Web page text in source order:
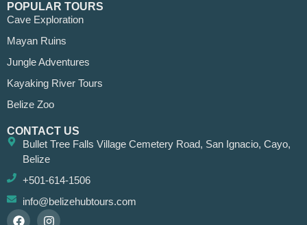
POPULAR TOURS
Cave Exploration
Mayan Ruins
Jungle Adventures
Kayaking River Tours
Belize Zoo
CONTACT US
Bullet Tree Falls Village Cemetery Road, San Ignacio, Cayo,
Belize
+501-614-1506
info@belizehubtours.com